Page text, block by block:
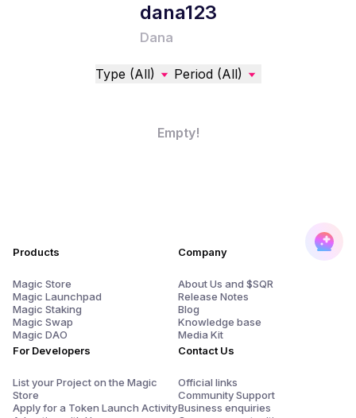
dana123
Dana
Type (All) Period (All)
Empty!
Products
Magic Store
Magic Launchpad
Magic Staking
Magic Swap
Magic DAO
For Developers
List your Project on the Magic
Store
Apply for a Token Launch Activity
Company
About Us and $SQR
Release Notes
Blog
Knowledge base
Media Kit
Contact Us
Official links
Community Support
Business enquiries